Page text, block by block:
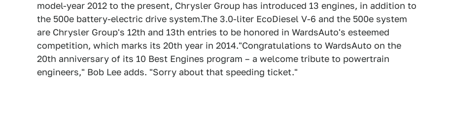
model-year 2012 to the present, Chrysler Group has introduced 13 engines, in addition to
the 500e battery-electric drive system.The 3.0-liter EcoDiesel V-6 and the 500e system
are Chrysler Group's 12th and 13th entries to be honored in WardsAuto's esteemed
competition, which marks its 20th year in 2014."Congratulations to WardsAuto on the
20th anniversary of its 10 Best Engines program – a welcome tribute to powertrain
engineers," Bob Lee adds. "Sorry about that speeding ticket."